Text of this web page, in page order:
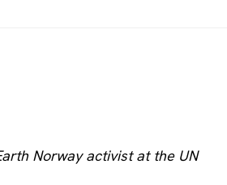
Norway activist at the UN